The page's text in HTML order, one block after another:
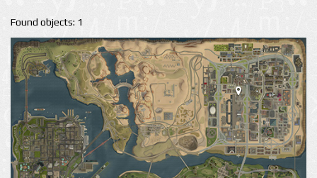
Found objects: 1